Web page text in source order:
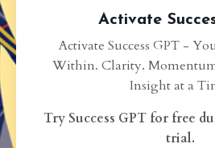
Activate
Activate Success GPT -
Within. Clarity.
Insight at a
Try Success GPT for free
trial.